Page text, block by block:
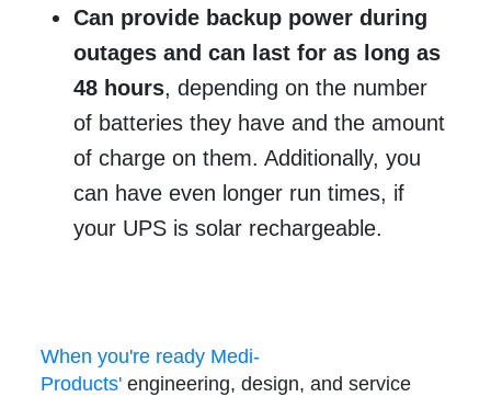
Can provide backup power during
outages and can last for as long as
48 hours, depending on the number
of batteries they have and the amount
of charge on them. Additionally, you
can have even longer run times, if
your UPS is solar rechargeable.
When you're ready Medi-
Products' engineering, design, and service